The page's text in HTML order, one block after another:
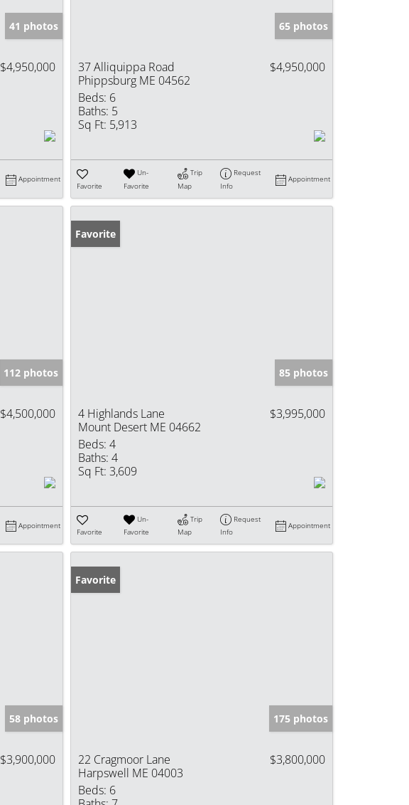
41 photos
$4,950,000
Appointment
65 photos
37 Alliquippa Road
Phippsburg ME 04562
$4,950,000
Beds: 6
Baths: 5
Sq Ft: 5,913
Favorite
Un-
Favorite
Trip
Map
Request
Info
Appointment
112 photos
$4,500,000
Appointment
Favorite
85 photos
4 Highlands Lane
Mount Desert ME 04662
$3,995,000
Beds: 4
Baths: 4
Sq Ft: 3,609
Favorite
Un-
Favorite
Trip
Map
Request
Info
Appointment
58 photos
$3,900,000
Favorite
175 photos
22 Cragmoor Lane
Harpswell ME 04003
$3,800,000
Beds: 6